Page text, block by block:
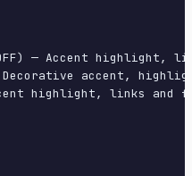
— Accent highlight,
Decorative accent,
highlight, links and